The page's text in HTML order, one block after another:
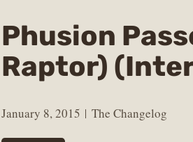
Phusion
Raptor)
January 8, 2015 The Changelog